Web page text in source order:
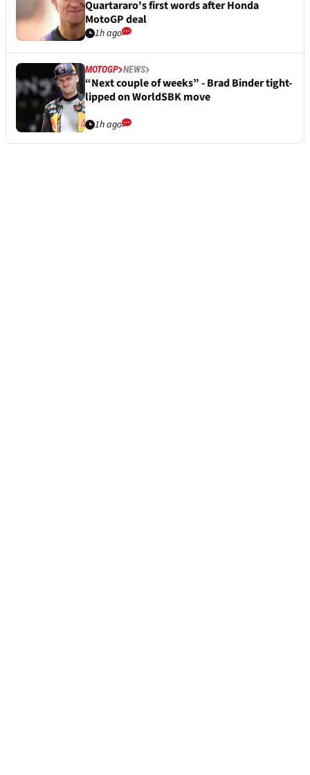
Quartararo's first words after Honda
MotoGP deal
1h ago
MOTOGP NEWS
“Next couple of weeks” - Brad Binder tight-
lipped on WorldSBK move
1h ago